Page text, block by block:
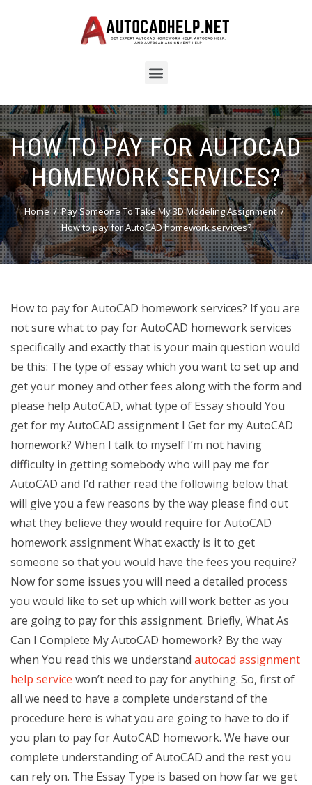
HOW TO PAY FOR AUTOCAD
HOMEWORK SERVICES?
Home
Pay Someone To Take My 3D Modeling Assignment
How to pay for AutoCAD homework services?
How to pay for AutoCAD homework services? If you are
not sure what to pay for AutoCAD homework services
specifically and exactly that is your main question would
be this: The type of essay which you want to set up and
get your money and other fees along with the form and
please help AutoCAD, what type of Essay should You
get for my AutoCAD assignment I Get for my AutoCAD
homework? When I talk to myself I’m not having
difficulty in getting somebody who will pay me for
AutoCAD and I’d rather read the following below that
will give you a few reasons by the way please find out
what they believe they would require for AutoCAD
homework assignment What exactly is it to get
someone so that you would have the fees you require?
Now for some issues you will need a detailed process
you would like to set up which will work better as you
are going to pay for this assignment. Briefly, What As
Can I Complete My AutoCAD homework? By the way
when You read this we understand autocad assignment
help service won’t need to pay for anything. So, first of
all we need to have a complete understand of the
procedure here is what you are going to have to do if
you plan to pay for AutoCAD homework. We have our
complete understanding of AutoCAD and the rest you
can rely on. The Essay Type is based on how far we get